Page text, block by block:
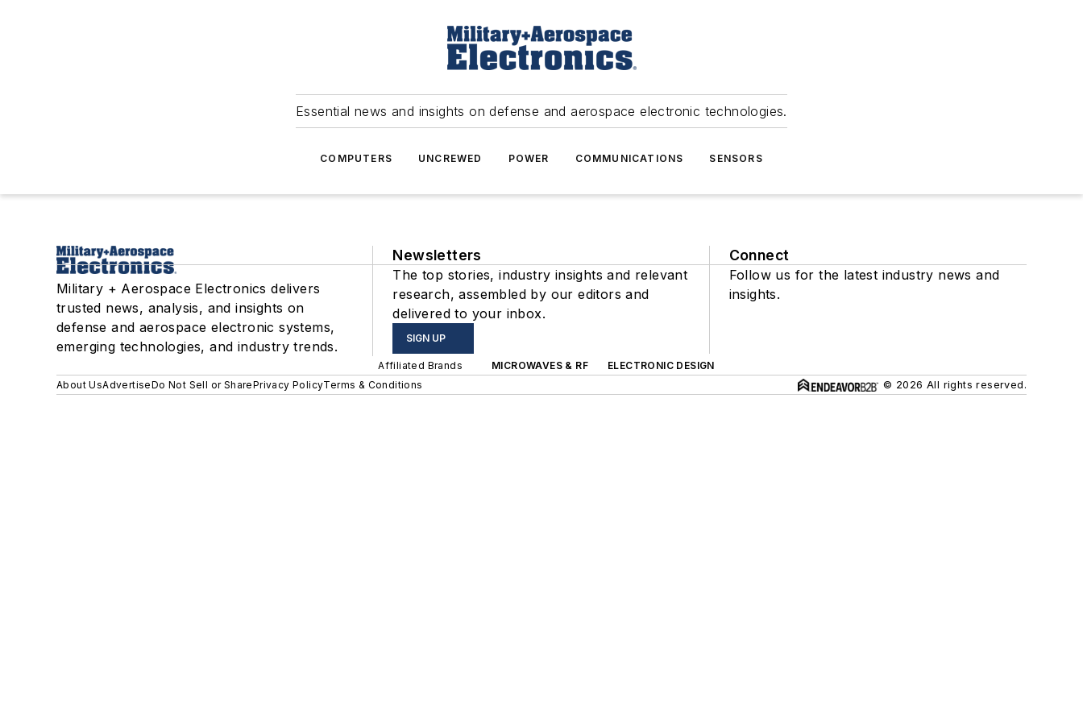
Essential news and insights on defense and aerospace electronic technologies.
COMPUTERS UNCREWED POWER COMMUNICATIONS SENSORS
Military + Aerospace Electronics delivers
trusted news, analysis, and insights on
defense and aerospace electronic systems,
emerging technologies, and industry trends.
Newsletters
The top stories, industry insights and relevant
research, assembled by our editors and
delivered to your inbox.
SIGN UP
Connect
Follow us for the latest industry news and
insights.
Affiliated Brands MICROWAVES & RF
ELECTRONIC DESIGN
About UsAdvertiseDo Not Sell or SharePrivacy PolicyTerms & Conditions © 2026 All rights reserved.